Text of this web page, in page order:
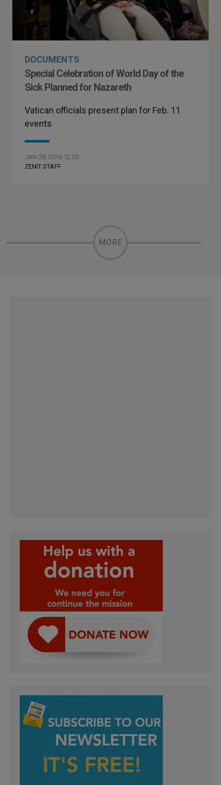
DOCUMENTS
Special Celebration of World Day of the
Sick Planned for Nazareth
Vatican officials present plan for Feb. 11
events
JAN 28, 2016 12:05
ZENIT STAFF
MORE